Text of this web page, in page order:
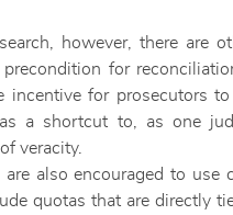
however, there are
for
incentive for prosecutors
a shortcut to, as one
veracity.
are also encouraged to
quotas that are directly